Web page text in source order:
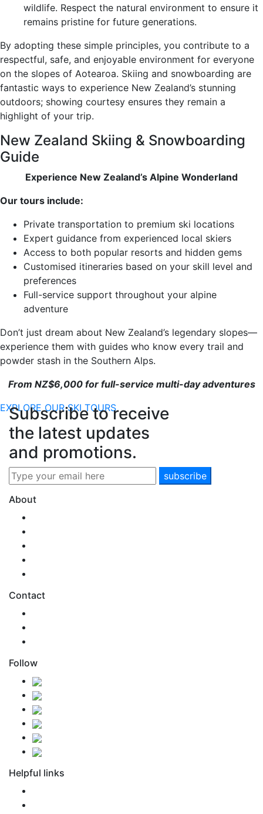
wildlife. Respect the natural environment to ensure it
remains pristine for future generations.
By adopting these simple principles, you contribute to a
respectful, safe, and enjoyable environment for everyone
on the slopes of Aotearoa. Skiing and snowboarding are
fantastic ways to experience New Zealand’s stunning
outdoors; showing courtesy ensures they remain a
highlight of your trip.
New Zealand Skiing & Snowboarding
Guide
Experience New Zealand’s Alpine Wonderland
Our tours include:
Private transportation to premium ski locations
Expert guidance from experienced local skiers
Access to both popular resorts and hidden gems
Customised itineraries based on your skill level and
preferences
Full-service support throughout your alpine
adventure
Don’t just dream about New Zealand’s legendary slopes—
experience them with guides who know every trail and
powder stash in the Southern Alps.
From NZ$6,000 for full-service multi-day adventures
EXPLORE OUR SKI TOURS
Subscribe to receive
the latest updates
and promotions.
About
Contact
Follow
Helpful links